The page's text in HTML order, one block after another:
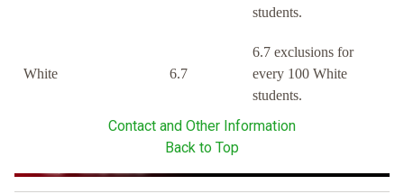
students.
White 6.7
6.7 exclusions for
every 100 White
students.
Contact and Other Information
Back to Top